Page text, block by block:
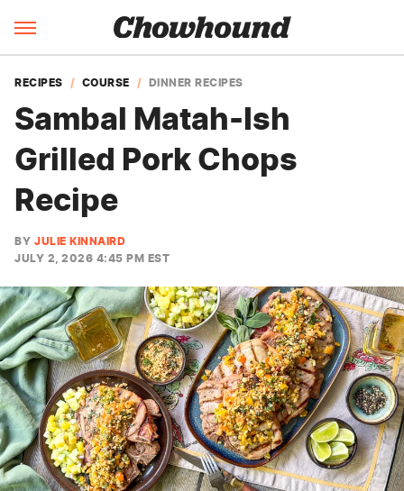
RECIPES COURSE DINNER RECIPES
Sambal Matah-Ish
Grilled Pork Chops
Recipe
BY JULIE KINNAIRD
JULY 2, 2026 4:45 PM EST